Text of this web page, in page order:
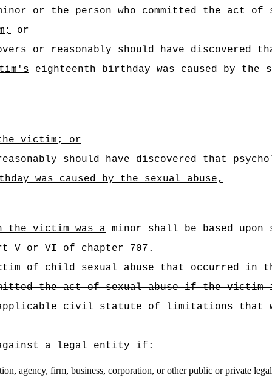
or the person who committed the act of
or
or reasonably should have discovered
eighteenth birthday was caused by the
victim; or
should have discovered that
was caused by the sexual abuse,
the victim was a minor shall be based
V or VI of chapter 707.
of child sexual abuse that occurred in
the act of sexual abuse if the
civil statute of limitations
a legal entity if:
agency, firm, business, corporation, or other public or private